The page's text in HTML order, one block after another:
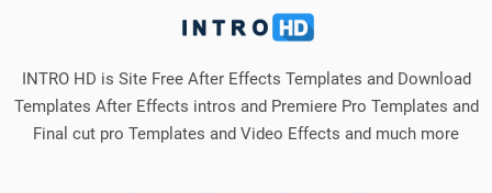
INTRO HD is Site Free After Effects Templates and Download
Templates After Effects intros and Premiere Pro Templates and
Final cut pro Templates and Video Effects and much more